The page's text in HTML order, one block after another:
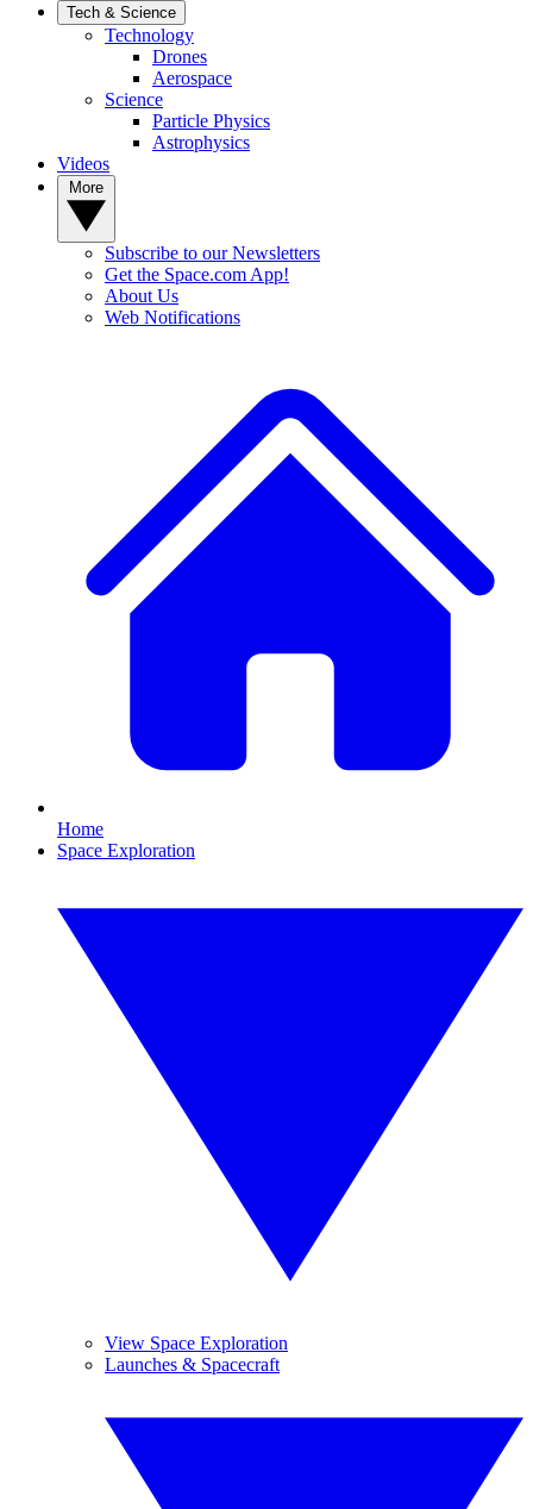
Tech & Science
Technology
Drones
Aerospace
Science
Particle Physics
Astrophysics
Videos
Subscribe to our Newsletters
Get the Space.com App!
About Us
Web Notifications
Home
Space Exploration
View Space Exploration
Launches & Spacecraft